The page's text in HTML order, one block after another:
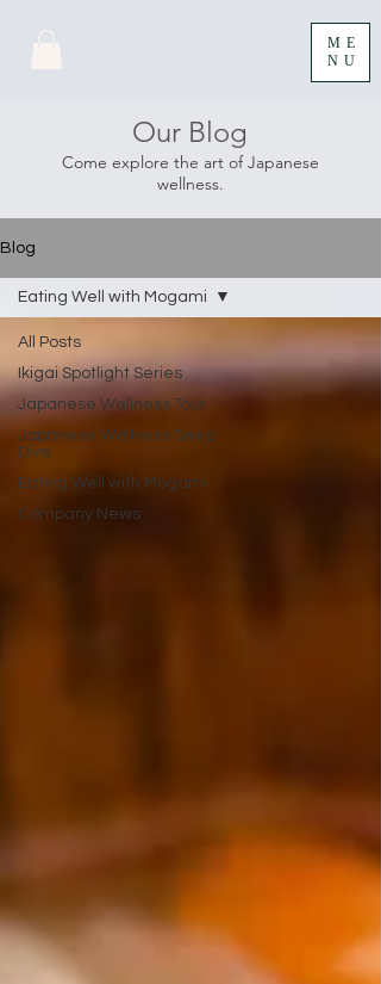
ME
NU
Our Blog
Come explore the art of Japanese
wellness.
Blog
All Posts
Ikigai Spotlight Series
Japanese Wellness Tour
Japanese Wellness Deep
Dive
Eating Well with Mogami
Company News
Eating Well with Mogami